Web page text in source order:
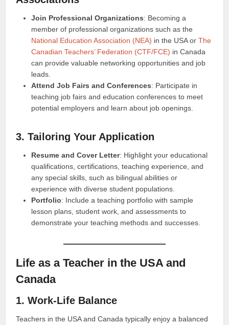
Join Professional Organizations: Becoming a
member of professional organizations such as the
National Education Association (NEA) in the USA orThe
Canadian Teachers’ Federation (CTF/FCE) in Canada
can provide valuable networking opportunities and job
leads.
Attend Job Fairs and Conferences: Participate in
teaching job fairs and education conferences to meet
potential employers and learn about job openings.
3. Tailoring Your Application
Resume and Cover Letter: Highlight your educational
qualifications, certifications, teaching experience, and
any special skills, such as bilingual abilities or
experience with diverse student populations.
Portfolio: Include a teaching portfolio with sample
lesson plans, student work, and assessments to
demonstrate your teaching methods and successes.
Life as a Teacher in the USA and
Canada
1. Work-Life Balance
Teachers in the USA and Canada typically enjoy a balanced